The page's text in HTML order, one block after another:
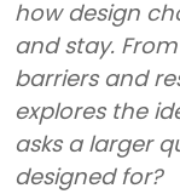
how design
and stay. From uncomfortable benches to
barriers and
explores the
asks a larger
designed for?